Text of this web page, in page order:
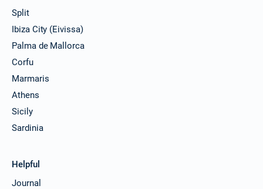
Split
Ibiza City (Eivissa)
Palma de Mallorca
Corfu
Marmaris
Athens
Sicily
Sardinia
Helpful
Journal